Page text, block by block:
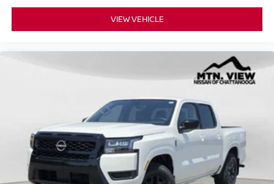
VIEW VEHICLE